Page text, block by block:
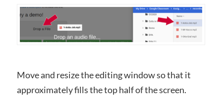
Move and resize the editing window so that it
approximately fills the top half of the screen.